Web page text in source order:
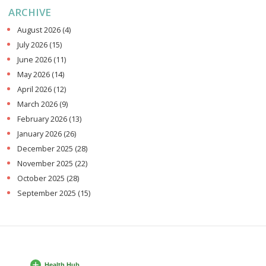
ARCHIVE
August 2026 (4)
July 2026 (15)
June 2026 (11)
May 2026 (14)
April 2026 (12)
March 2026 (9)
February 2026 (13)
January 2026 (26)
December 2025 (28)
November 2025 (22)
October 2025 (28)
September 2025 (15)